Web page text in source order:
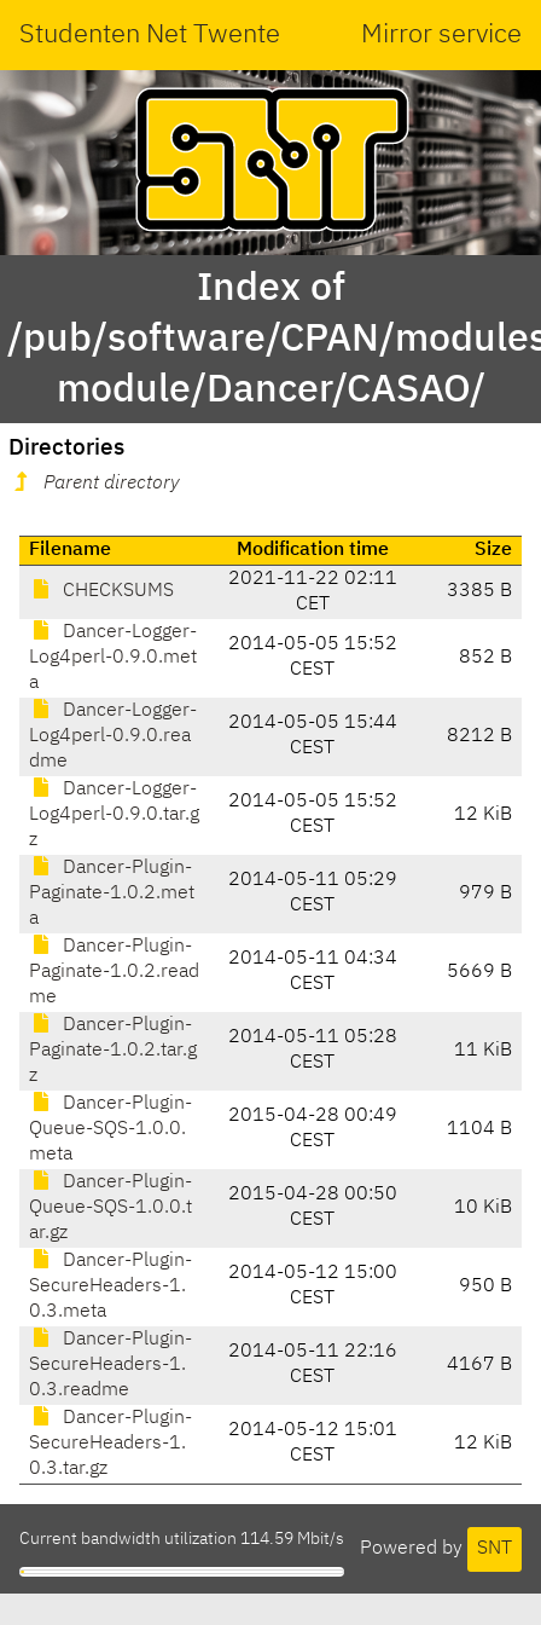
Studenten Net Twente Mirror service
Index of
/pub/software/CPAN/
module/Dancer/CASAO/
Directories
Parent directory
Filename Modification time Size
CHECKSUMS
2021-11-22 02:11
CET
3385 B
Dancer-Logger-
Log4perl-0.9.0.met
a
2014-05-05 15:52
CEST
852 B
Dancer-Logger-
Log4perl-0.9.0.rea
dme
2014-05-05 15:44
CEST
8212 B
Dancer-Logger-
Log4perl-0.9.0.tar.g
z
2014-05-05 15:52
CEST
12 KiB
Dancer-Plugin-
Paginate-1.0.2.met
a
2014-05-11 05:29
CEST
979 B
Dancer-Plugin-
Paginate-1.0.2.read
me
2014-05-11 04:34
CEST
5669 B
Dancer-Plugin-
Paginate-1.0.2.tar.g
z
2014-05-11 05:28
CEST
11 KiB
Dancer-Plugin-
Queue-SQS-1.0.0.
meta
2015-04-28 00:49
CEST
1104 B
Dancer-Plugin-
Queue-SQS-1.0.0.t
ar.gz
2015-04-28 00:50
CEST
10 KiB
Dancer-Plugin-
SecureHeaders-1.
0.3.meta
2014-05-12 15:00
CEST
950 B
Dancer-Plugin-
SecureHeaders-1.
0.3.readme
2014-05-11 22:16
CEST
4167 B
Dancer-Plugin-
SecureHeaders-1.
0.3.tar.gz
2014-05-12 15:01
CEST
12 KiB
Powered by SNT
Current bandwidth utilization 114.59 Mbit/s